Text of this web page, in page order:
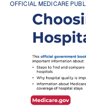
OFFICIAL MEDICARE